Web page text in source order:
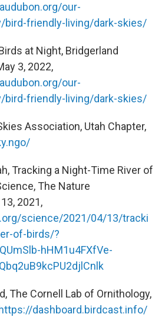
our-
bird-friendly-living/dark-skies/
at Night, Bridgerland
3, 2022,
our-
bird-friendly-living/dark-skies/
Association, Utah Chapter,
Tracking a Night-Time River of
The Nature
2021,
science/2021/04/13/tracki
of-birds/?
hHM1u4FXfVe-
The Cornell Lab of Ornithology,
https://dashboard.birdcast.info/